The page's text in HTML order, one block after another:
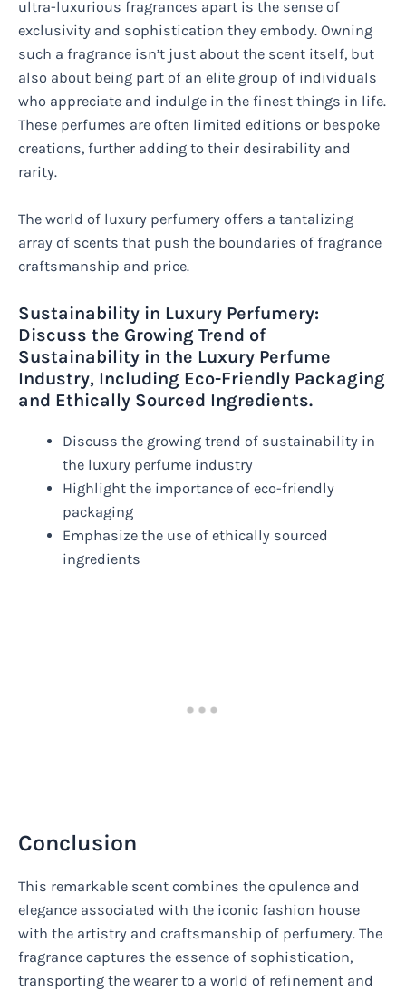
ultra-luxurious fragrances apart is the sense of
exclusivity and sophistication they embody. Owning
such a fragrance isn’t just about the scent itself, but
also about being part of an elite group of individuals
who appreciate and indulge in the finest things in life.
These perfumes are often limited editions or bespoke
creations, further adding to their desirability and
rarity.
The world of luxury perfumery offers a tantalizing
array of scents that push the boundaries of fragrance
craftsmanship and price.
Sustainability in Luxury Perfumery:
Discuss the Growing Trend of
Sustainability in the Luxury Perfume
Industry, Including Eco-Friendly Packaging
and Ethically Sourced Ingredients.
Discuss the growing trend of sustainability in
the luxury perfume industry
Highlight the importance of eco-friendly
packaging
Emphasize the use of ethically sourced
ingredients
Conclusion
This remarkable scent combines the opulence and
elegance associated with the iconic fashion house
with the artistry and craftsmanship of perfumery. The
fragrance captures the essence of sophistication,
transporting the wearer to a world of refinement and